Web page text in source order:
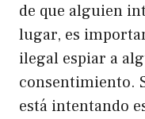
de que alguien
lugar, es
ilegal espiar a
consentimiento.
está intentando